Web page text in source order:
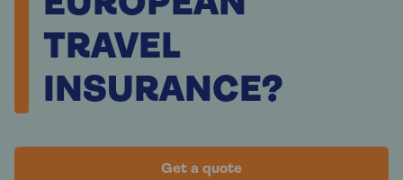
TRAVEL
INSURANCE?
Get a quote